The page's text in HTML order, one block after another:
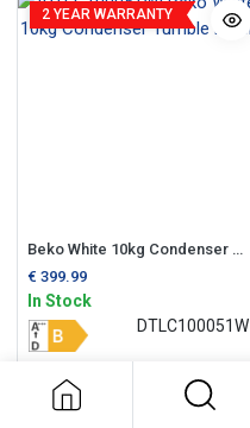
2 YEAR WARRANTY
Beko White 10kg Condenser Tumble Dryer
€ 399.99
In Stock
DTLC100051W